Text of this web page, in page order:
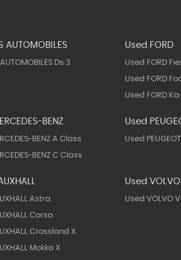
AUTOMOBILES
Ds 3
Used FORD
Used FORD
Used FORD
Used FORD
BENZ
BENZ A Class
BENZ C Class
Used
Used
Astra
Corsa
Crossland X
Mokka X
Used VOLVO
Used VOLVO